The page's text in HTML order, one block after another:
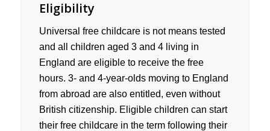
Eligibility
Universal free childcare is not means tested
and all children aged 3 and 4 living in
England are eligible to receive the free
hours. 3- and 4-year-olds moving to England
from abroad are also entitled, even without
British citizenship. Eligible children can start
their free childcare in the term following their